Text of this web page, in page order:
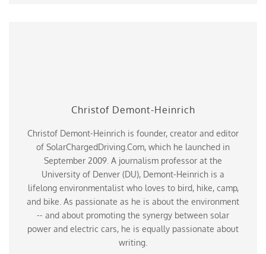
Christof Demont-Heinrich
Christof Demont-Heinrich is founder, creator and editor
of SolarChargedDriving.Com, which he launched in
September 2009. A journalism professor at the
University of Denver (DU), Demont-Heinrich is a
lifelong environmentalist who loves to bird, hike, camp,
and bike. As passionate as he is about the environment
-- and about promoting the synergy between solar
power and electric cars, he is equally passionate about
writing.